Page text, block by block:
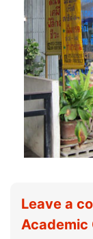
Leave a
Academic